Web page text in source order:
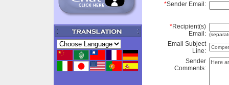
*Sender Email:
*Recipient(s)
Email:
Email Subject
Line:
Sender
Comments: